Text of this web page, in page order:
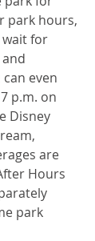
park hours,
for
even
p.m. on
Disney
are
Hours
park